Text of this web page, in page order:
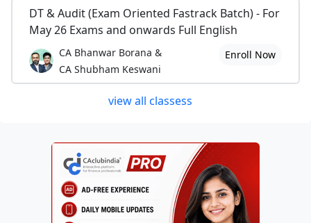
DT & Audit (Exam Oriented Fastrack Batch) - For
May 26 Exams and onwards Full English
CA Bhanwar Borana &
CA Shubham Keswani
Enroll Now
view all classess